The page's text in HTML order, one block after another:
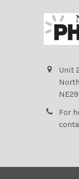
Unit
For